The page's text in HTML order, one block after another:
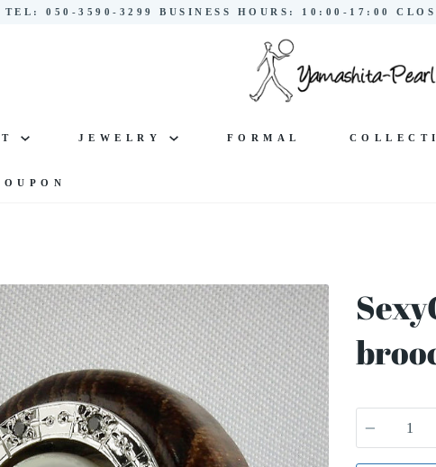
TEL: 050-3590-3299 BUSINESS HOURS: 10:00-17:00
JEWELRY FORMAL
Quantity